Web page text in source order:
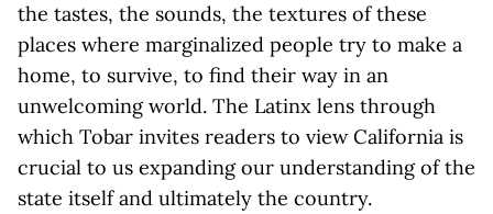
the tastes, the sounds, the textures of these
places where marginalized people try to make a
home, to survive, to find their way in an
unwelcoming world. The Latinx lens through
which Tobar invites readers to view California is
crucial to us expanding our understanding of the
state itself and ultimately the country.